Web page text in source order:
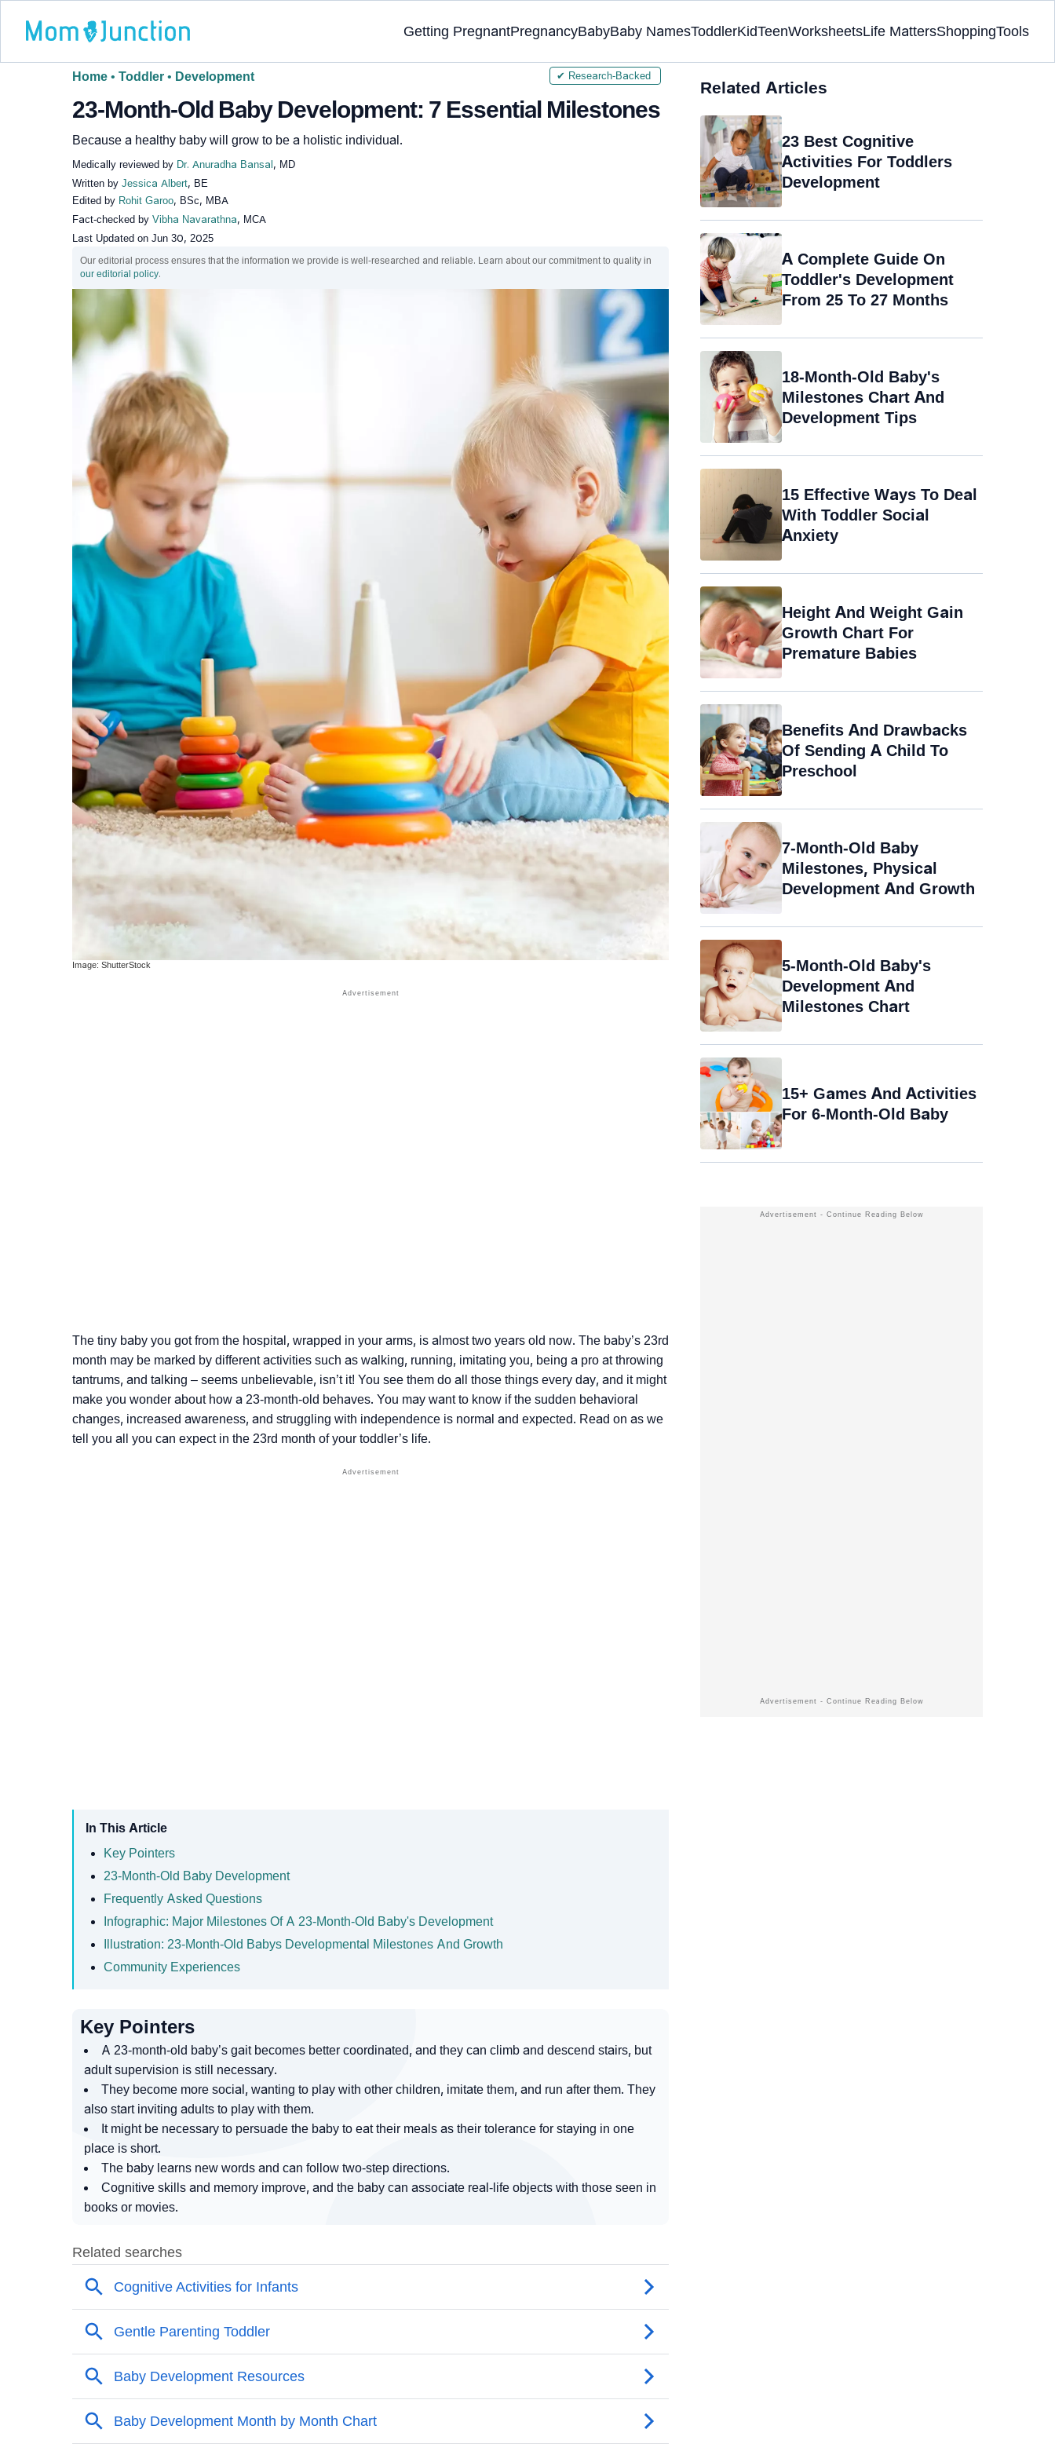
Getting PregnantPregnancyBabyBaby NamesToddlerKidTeenWorksheetsLife MattersShoppingTools
Home • Toddler • Development
23-Month-Old Baby Development: 7 Essential Milestones
Because a healthy baby will grow to be a holistic individual.
Medically reviewed by Dr. Anuradha Bansal , MD
Written by Jessica Albert, BE
Edited by Rohit Garoo, BSc, MBA
Fact-checked by Vibha Navarathna, MCA
Last Updated on Jun 30, 2025
Our editorial process ensures that the information we provide is well-researched and reliable. Learn about our commitment to quality in
our editorial policy.
✔ Research-Backed
Image: ShutterStock
The tiny baby you got from the hospital, wrapped in your arms, is almost two years old now. The baby’s 23rd
month may be marked by different activities such as walking, running, imitating you, being a pro at throwing
tantrums, and talking – seems unbelievable, isn’t it! You see them do all those things every day, and it might
make you wonder about how a 23-month-old behaves. You may want to know if the sudden behavioral
changes, increased awareness, and struggling with independence is normal and expected. Read on as we
tell you all you can expect in the 23rd month of your toddler’s life.
In This Article
Key Pointers
23-Month-Old Baby Development
Frequently Asked Questions
Infographic: Major Milestones Of A 23-Month-Old Baby's Development
Illustration: 23-Month-Old Babys Developmental Milestones And Growth
Community Experiences
Key Pointers
A 23-month-old baby’s gait becomes better coordinated, and they can climb and descend stairs, but
adult supervision is still necessary.
They become more social, wanting to play with other children, imitate them, and run after them. They
also start inviting adults to play with them.
It might be necessary to persuade the baby to eat their meals as their tolerance for staying in one
place is short.
The baby learns new words and can follow two-step directions.
Cognitive skills and memory improve, and the baby can associate real-life objects with those seen in
books or movies.
Related Articles
23 Best Cognitive
Activities For Toddlers
Development
A Complete Guide On
Toddler's Development
From 25 To 27 Months
18-Month-Old Baby's
Milestones Chart And
Development Tips
15 Effective Ways To Deal
With Toddler Social
Anxiety
Height And Weight Gain
Growth Chart For
Premature Babies
Benefits And Drawbacks
Of Sending A Child To
Preschool
7-Month-Old Baby
Milestones, Physical
Development And Growth
5-Month-Old Baby's
Development And
Milestones Chart
15+ Games And Activities
For 6-Month-Old Baby